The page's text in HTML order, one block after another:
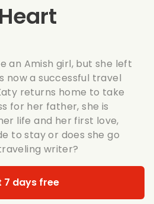
an Amish girl, but she left
now a successful travel
returns home to take
for her father, she is
life and her first love,
to stay or does she go
writer?
7 days free